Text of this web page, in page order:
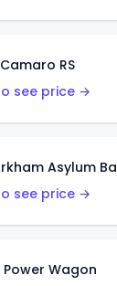
RS
see price →
see price →
Wagon